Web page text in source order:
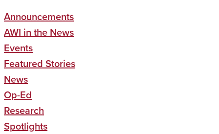
Announcements
AWI in the News
Events
Featured Stories
News
Op-Ed
Research
Spotlights